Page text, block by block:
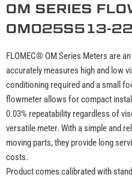
OM SERIES
OM025S513-
FLOMEC® OM Series Meters are
accurately measures high and low
conditioning required and a small
flowmeter allows for compact
0.03% repeatability regardless of
versatile meter. With a simple and
moving parts, they provide long
costs.
Product comes calibrated with